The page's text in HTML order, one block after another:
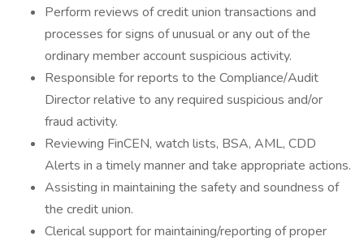
Perform reviews of credit union transactions and
processes for signs of unusual or any out of the
ordinary member account suspicious activity.
Responsible for reports to the Compliance/Audit
Director relative to any required suspicious and/or
fraud activity.
Reviewing FinCEN, watch lists, BSA, AML, CDD
Alerts in a timely manner and take appropriate actions.
Assisting in maintaining the safety and soundness of
the credit union.
Clerical support for maintaining/reporting of proper